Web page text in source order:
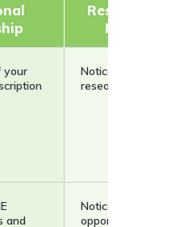
Research
your
Notice on pilot and
research projects
and
Notice of funding
opportunities